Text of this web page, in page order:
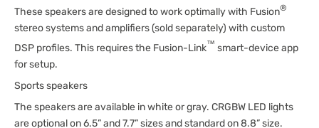
These speakers are designed to work optimally with Fusion®
stereo systems and amplifiers (sold separately) with custom
DSP profiles. This requires the Fusion-Link™ smart-device app
for setup.
Sports speakers
The speakers are available in white or gray. CRGBW LED lights
are optional on 6.5” and 7.7” sizes and standard on 8.8” size.